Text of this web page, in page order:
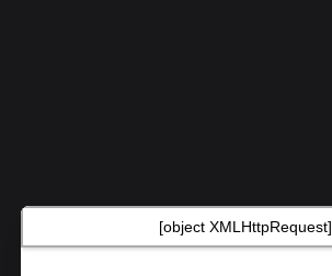
[object XMLHttpRequest]